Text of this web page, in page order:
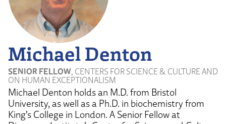
Michael Denton
SENIOR FELLOW, CENTERS FOR SCIENCE & CULTURE AND
ON HUMAN EXCEPTIONALISM
Michael Denton holds an M.D. from Bristol
University, as well as a Ph.D. in biochemistry from
King’s College in London. A Senior Fellow at